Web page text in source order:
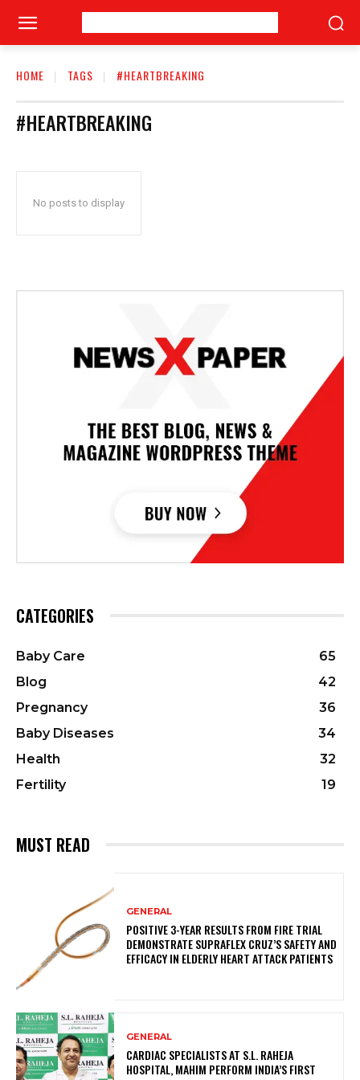
HOME TAGS #HEARTBREAKING
#HEARTBREAKING
No posts to display
CATEGORIES
Baby Care
65
Blog
42
Pregnancy
36
Baby Diseases
34
Health
32
Fertility
19
MUST READ
GENERAL
POSITIVE 3-YEAR RESULTS FROM FIRE TRIAL
DEMONSTRATE SUPRAFLEX CRUZ’S SAFETY AND
EFFICACY IN ELDERLY HEART ATTACK PATIENTS
GENERAL
CARDIAC SPECIALISTS AT S.L. RAHEJA
HOSPITAL, MAHIM PERFORM INDIA’S FIRST